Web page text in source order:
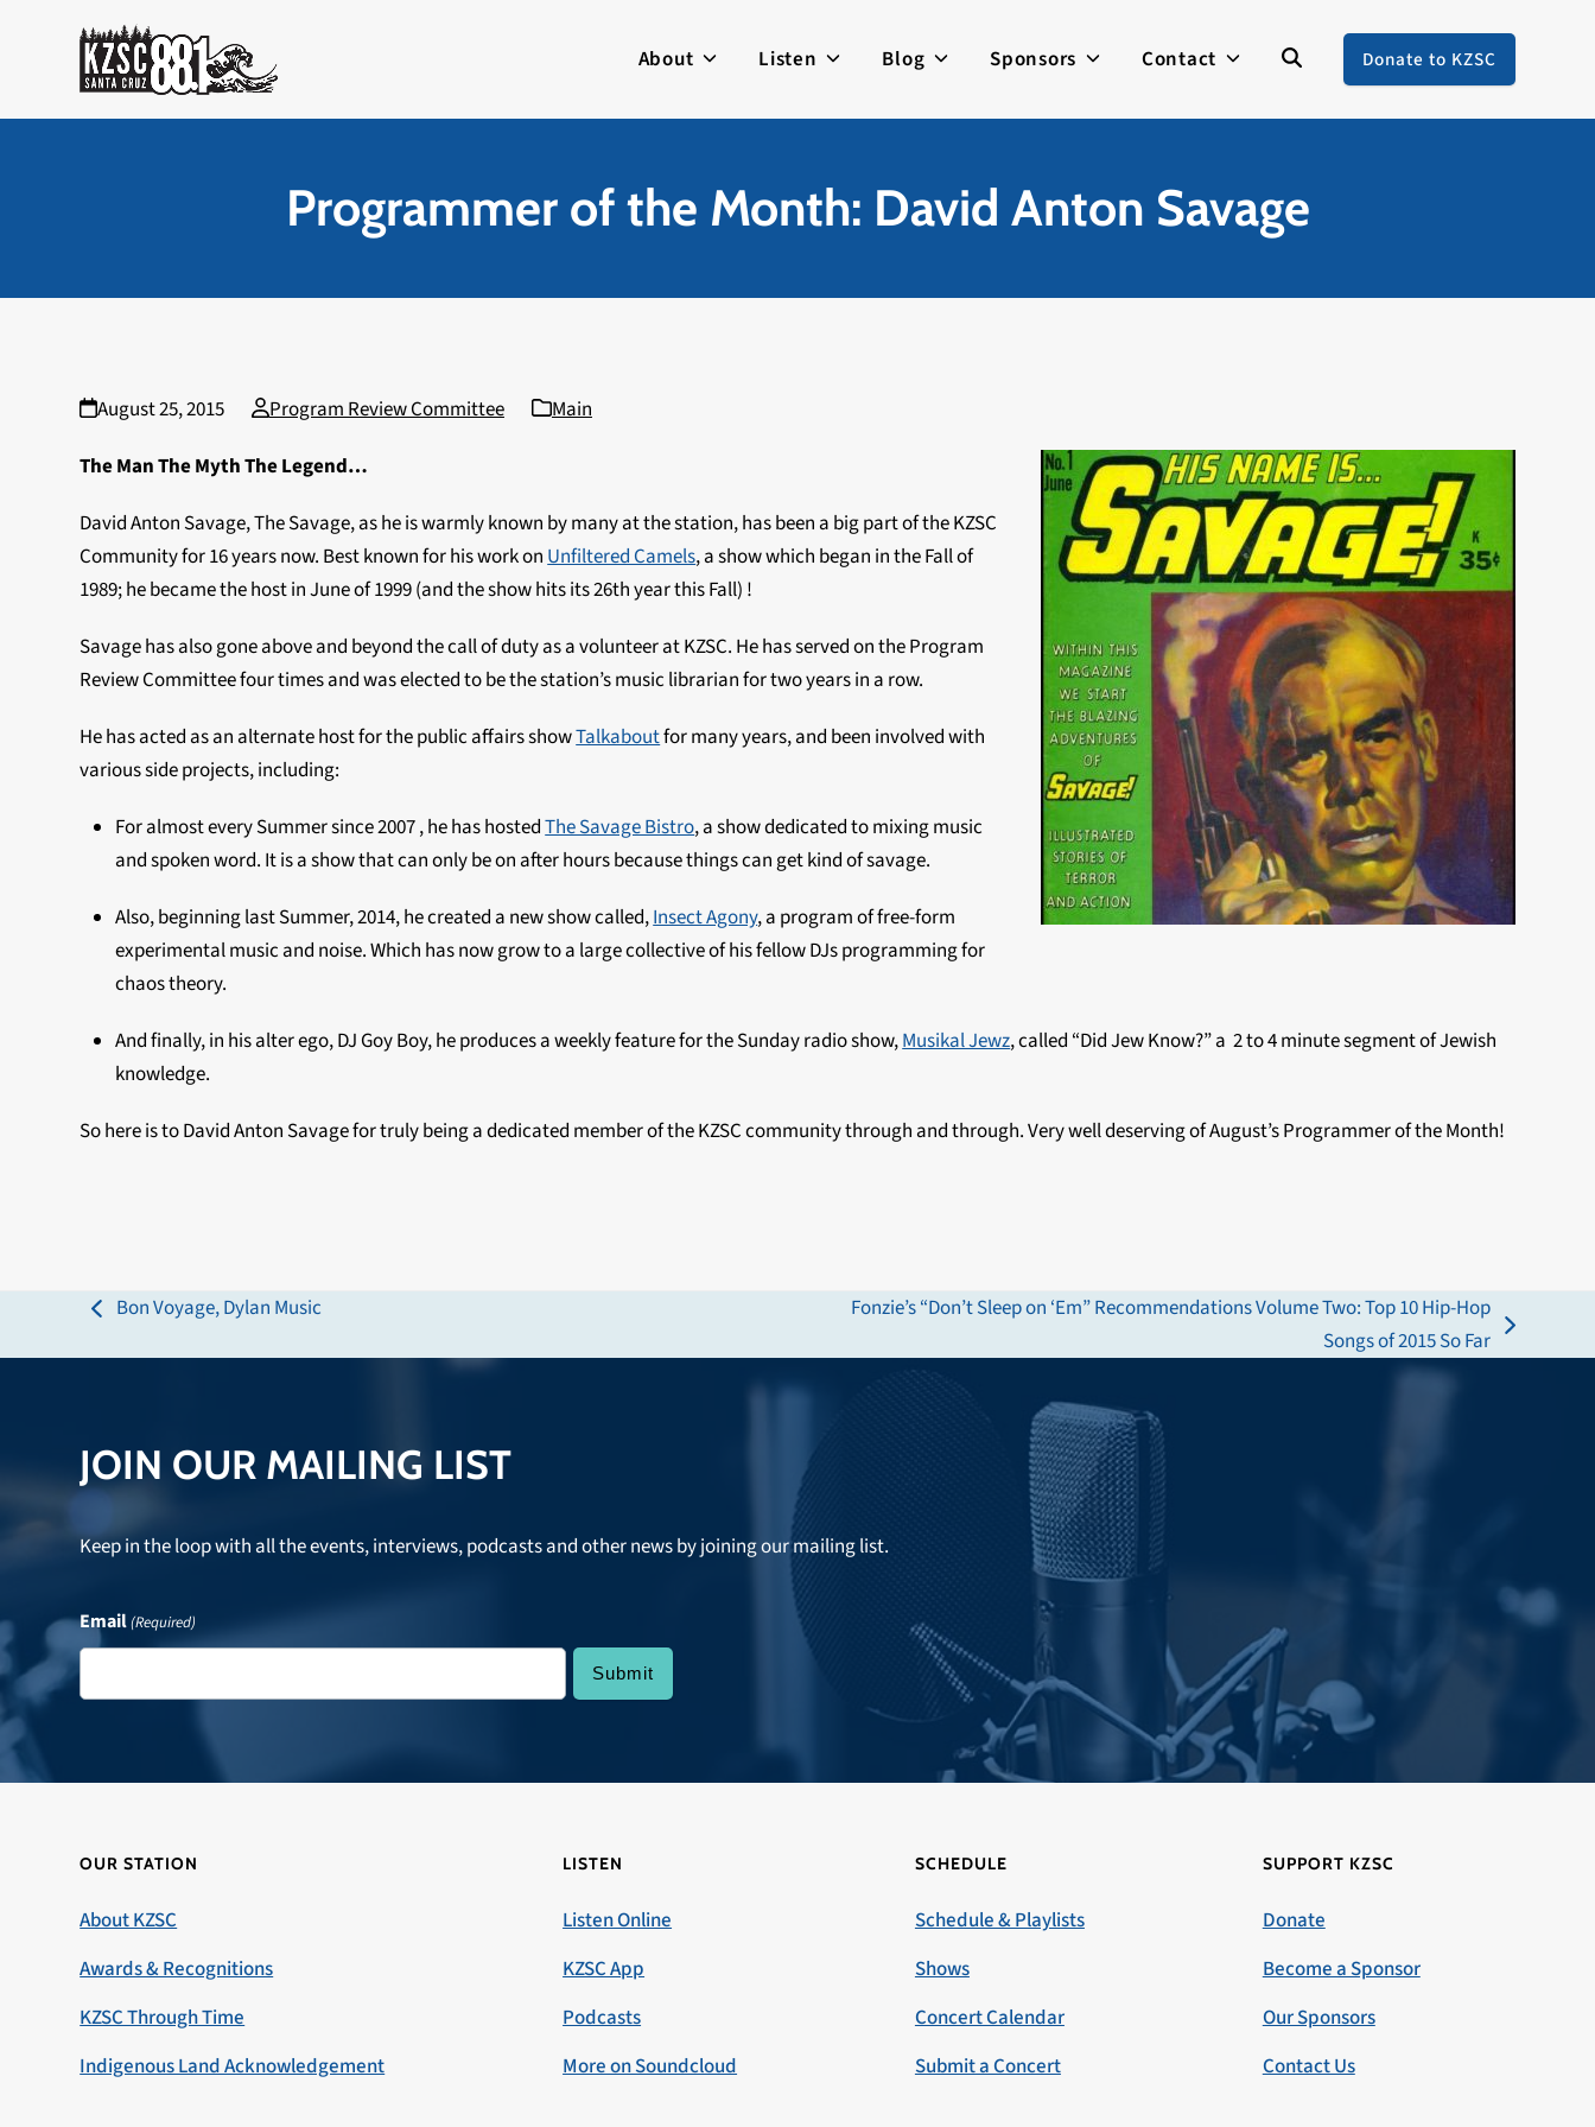
About Listen Blog Sponsors Contact Donate to KZSC
Programmer of the Month: David Anton Savage
August 25, 2015 Program Review Committee
Main
The Man The Myth The Legend…
David Anton Savage, The Savage, as he is warmly known by many at the station, has been a big part of the KZSC
Community for 16 years now. Best known for his work onUnfiltered Camels, a show which began in the Fall of
1989; he became the host in June of 1999 (and the show hits its 26th year this Fall) !
Savage has also gone above and beyond the call of duty as a volunteer at KZSC. He has served on the Program
Review Committee four times and was elected to be the station’s music librarian for two years in a row.
He has acted as an alternate host for the public affairs showTalkaboutfor many years, and been involved with
various side projects, including:
For almost every Summer since 2007 , he has hostedThe Savage Bistro, a show dedicated to mixing music
and spoken word. It is a show that can only be on after hours because things can get kind of savage.
Also, beginning last Summer, 2014, he created a new show called,Insect Agony, a program of free-form
experimental music and noise. Which has now grow to a large collective of his fellow DJs programming for
chaos theory.
And finally, in his alter ego, DJ Goy Boy, he produces a weekly feature for theSundayradio show,Musikal Jewz, called “Did Jew Know?” a 2 to 4 minute segment of Jewish
knowledge.
So here is to David Anton Savage for truly being a dedicated member of the KZSC community through and through. Very well deserving of August’s Programmer of the Month!
previous
post:
Bon Voyage, Dylan Music
Fonzie’s “Don’t Sleep on ‘Em” Recommendations Volume Two: Top 10 Hip-Hop
Songs of 2015 So Far
JOIN OUR MAILING LIST
Keep in the loop with all the events, interviews, podcasts and other news by joining our mailing list.
Email(Required)
OUR STATION
About KZSC
Awards & Recognitions
KZSC Through Time
Indigenous Land Acknowledgement
LISTEN
Listen Online
KZSC App
Podcasts
More on Soundcloud
SCHEDULE
Schedule & Playlists
Shows
Concert Calendar
Submit a Concert
SUPPORT KZSC
Donate
Become a Sponsor
Our Sponsors
Contact Us